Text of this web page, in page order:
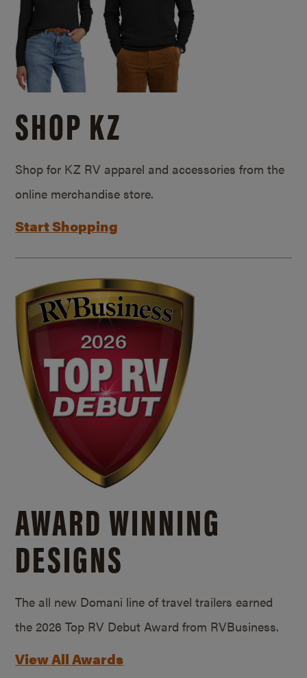
SHOP KZ
Shop for KZ RV apparel and accessories from the
online merchandise store.
Start Shopping
AWARD WINNING
DESIGNS
The all new Domani line of travel trailers earned
the 2026 Top RV Debut Award from RVBusiness.
View All Awards